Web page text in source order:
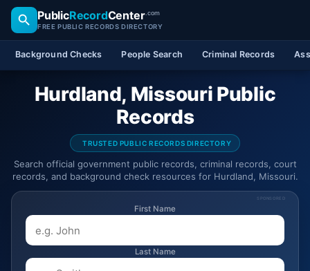
PublicRecordCenter.com
FREE PUBLIC RECORDS DIRECTORY
Background Checks People Search Criminal Records
Hurdland, Missouri Public
Records
TRUSTED PUBLIC RECORDS DIRECTORY
Search official government public records, criminal records, court
records, and background check resources for Hurdland, Missouri.
SPONSORED
First Name
Last Name